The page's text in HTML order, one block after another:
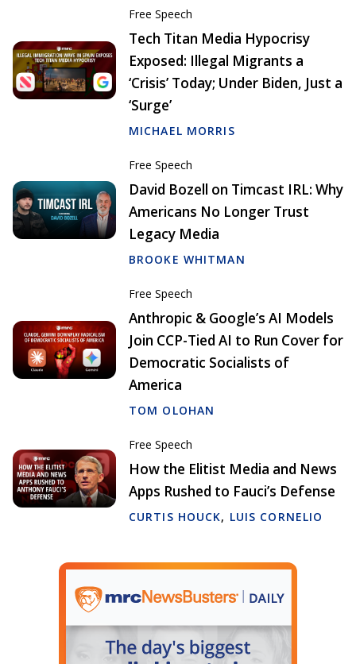
Free Speech
Tech Titan Media Hypocrisy
Exposed: Illegal Migrants a
‘Crisis’ Today; Under Biden, Just a
‘Surge’
MICHAEL MORRIS
Free Speech
David Bozell on Timcast IRL: Why
Americans No Longer Trust
Legacy Media
BROOKE WHITMAN
Free Speech
Anthropic & Google’s AI Models
Join CCP-Tied AI to Run Cover for
Democratic Socialists of
America
TOM OLOHAN
Free Speech
How the Elitist Media and News
Apps Rushed to Fauci’s Defense
CURTIS HOUCK, LUIS CORNELIO